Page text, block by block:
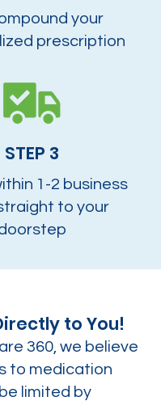
your
prescription
STEP 3
1-2 business
to your
to You!
360, we believe
to medication
limited by